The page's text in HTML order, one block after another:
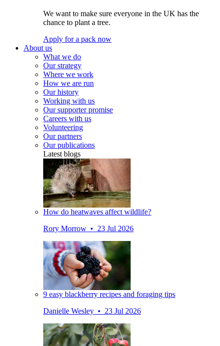
We want to make sure everyone in the UK has the
chance to plant a tree.
Apply for a pack now
About us
What we do
Our strategy
Where we work
How we are run
Our history
Working with us
Our supporter promise
Careers with us
Volunteering
Our partners
Our publications
Latest blogs
How do heatwaves affect wildlife?
Rory Morrow • 23 Jul 2026
9 easy blackberry recipes and foraging tips
Danielle Wesley • 23 Jul 2026